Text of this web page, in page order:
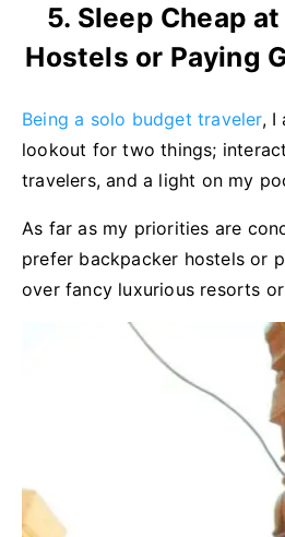
5. Sleep Cheap
Hostels or Paying
Being a solo budget traveler, I
lookout for two things;
travelers, and a light on my
As far as my priorities are
prefer backpacker hostels or
over fancy luxurious resorts